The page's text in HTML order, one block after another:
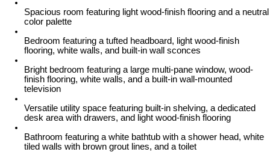
Spacious room featuring light wood-finish flooring and a neutral
color palette
Bedroom featuring a tufted headboard, light wood-finish
flooring, white walls, and built-in wall sconces
Bright bedroom featuring a large multi-pane window, wood-
finish flooring, white walls, and a built-in wall-mounted
television
Versatile utility space featuring built-in shelving, a dedicated
desk area with drawers, and light wood-finish flooring
Bathroom featuring a white bathtub with a shower head, white
tiled walls with brown grout lines, and a toilet